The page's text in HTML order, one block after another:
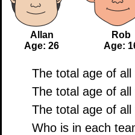
Allan
Age: 26
Rob
Age:
The total age of
The total age of
The total age of
Who is in each